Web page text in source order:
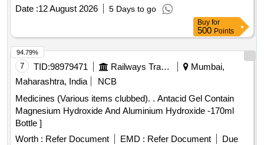
TRAMADOL, TAB MEFTAL SPAS Quantity: 5750
Date :12 August 2026 5 Days to go
Buy for
500 Points
7 TID:98979471 Railways Transport Services
Mumbai,
Maharashtra, India
NCB
Medicines (Various items clubbed). . Antacid Gel Contain
Magnesium Hydroxide And Aluminium Hydroxide -170ml
Bottle ]
Worth : Refer Document EMD : Refer Document
Due
94.79%